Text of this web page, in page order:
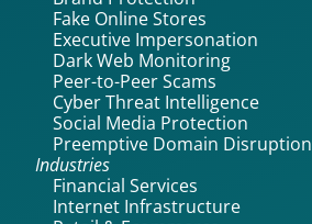
Fake Online Stores
Executive Impersonation
Dark Web Monitoring
Peer-to-Peer Scams
Cyber Threat Intelligence
Social Media Protection
Preemptive Domain Disruption
Industries
Financial Services
Internet Infrastructure